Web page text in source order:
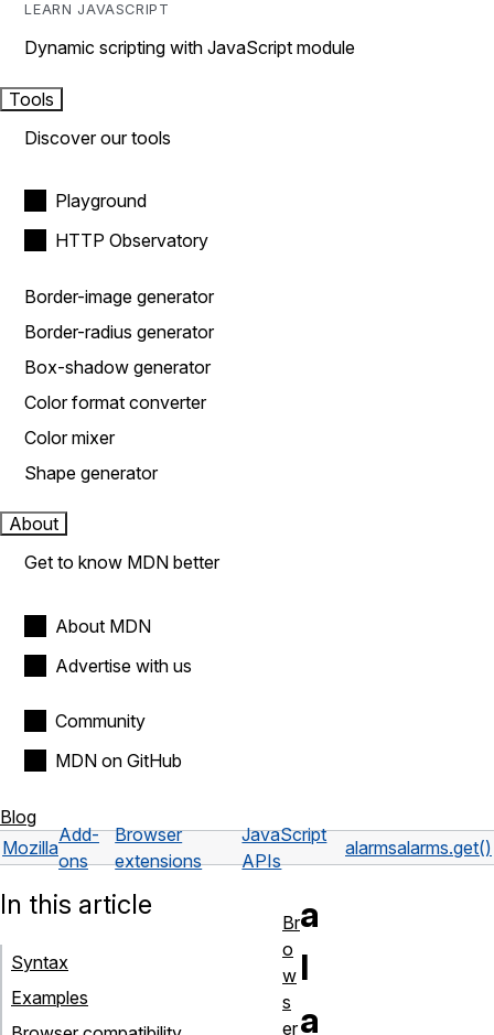
LEARN JAVASCRIPT
Dynamic scripting with JavaScript module
Tools
Discover our tools
Playground
HTTP Observatory
Border-image generator
Border-radius generator
Box-shadow generator
Color format converter
Color mixer
Shape generator
About
Get to know MDN better
About MDN
Advertise with us
Community
MDN on GitHub
Blog
Mozilla
Add-
ons
Browser
extensions
JavaScript
APIs
alarmsalarms.get()
a
l
a
In this article
Syntax
Examples
Br
o
w
s
er